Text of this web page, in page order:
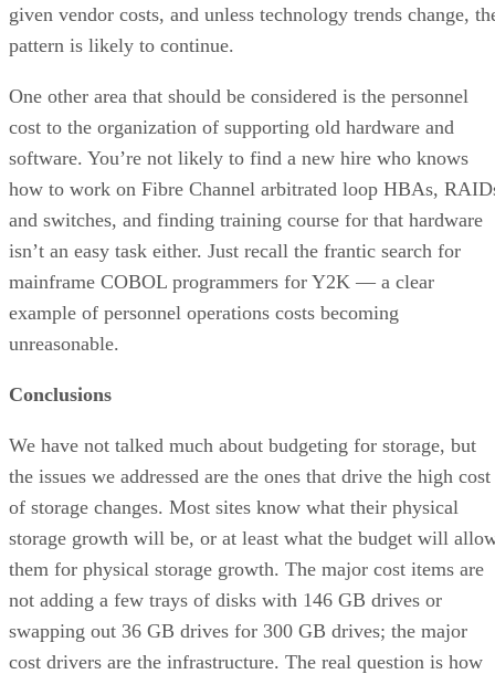
given vendor costs, and unless technology trends change,
pattern is likely to continue.
One other area that should be considered is the personnel
cost to the organization of supporting old hardware and
software. You’re not likely to find a new hire who knows
how to work on Fibre Channel arbitrated loop HBAs,
and switches, and finding training course for that hardware
isn’t an easy task either. Just recall the frantic search for
mainframe COBOL programmers for Y2K — a clear
example of personnel operations costs becoming
unreasonable.
Conclusions
We have not talked much about budgeting for storage, but
the issues we addressed are the ones that drive the high cost
of storage changes. Most sites know what their physical
storage growth will be, or at least what the budget will
them for physical storage growth. The major cost items are
not adding a few trays of disks with 146 GB drives or
swapping out 36 GB drives for 300 GB drives; the major
cost drivers are the infrastructure. The real question is how